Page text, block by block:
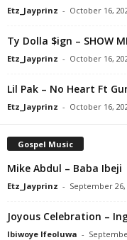
Etz_Jayprinz - October 16,
Ty Dolla $ign – SHOW
Etz_Jayprinz - October 16,
Lil Pak – No Heart Ft
Etz_Jayprinz - October 16,
Gospel Music
Mike Abdul – Baba Ibeji
Etz_Jayprinz - September 26,
Joyous Celebration –
Ibiwoye Ifeoluwa -